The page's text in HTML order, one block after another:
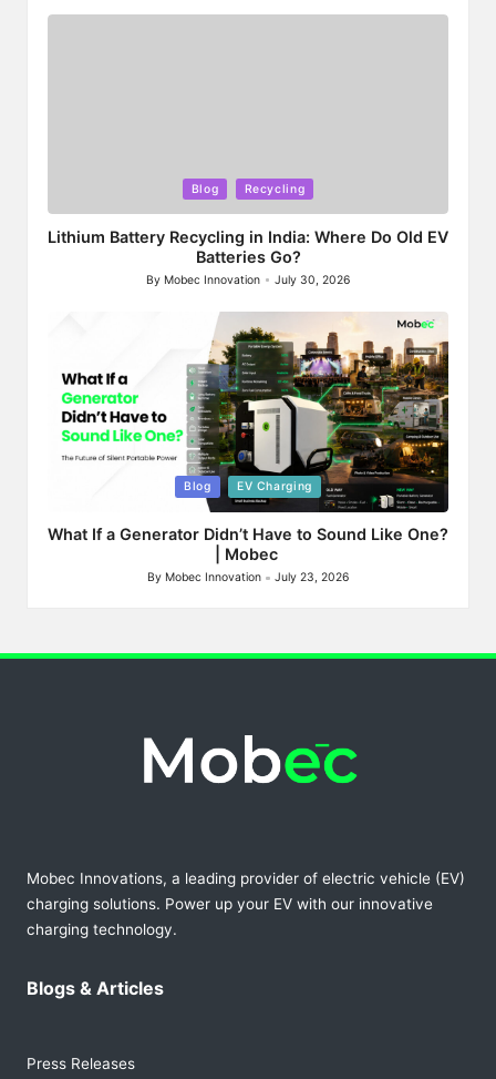
in
Blog Recycling
Lithium Battery Recycling in India: Where Do Old EV
Batteries Go?
Posted
By Mobec Innovation July 30, 2026
Blog EV Charging
What If a Generator Didn’t Have to Sound Like One?
| Mobec
Posted
By Mobec Innovation July 23, 2026
Mobec Innovations, a leading provider of electric vehicle (EV)
charging solutions. Power up your EV with our innovative
charging technology.
Blogs & Articles
Press Releases